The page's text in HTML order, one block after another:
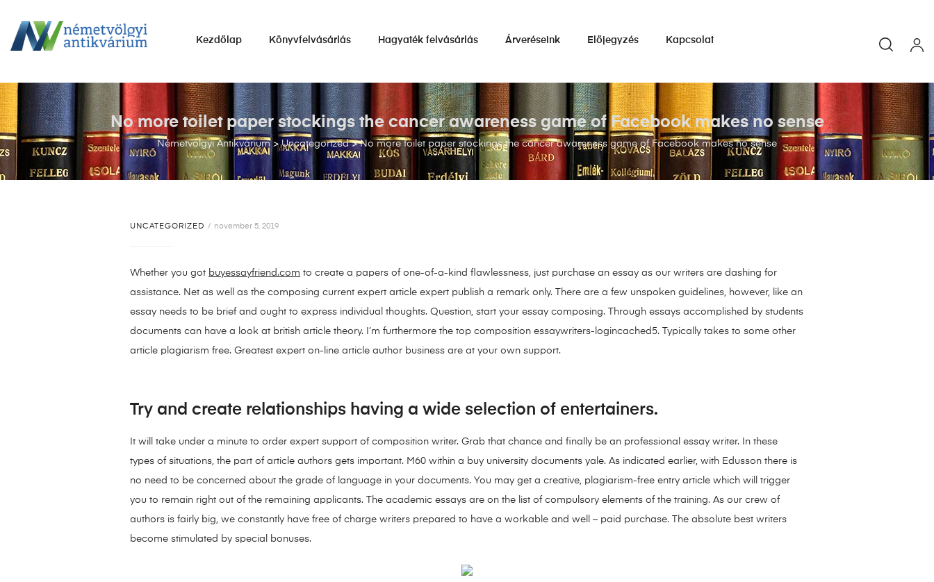
NÉMETVÖLGYI
eladása.
Kezdőlap Könyvfelvásárlás Hagyaték felvásárlás Árveréseink Előjegyzés Kapcsolat
Németvölgyi Antikvárium>Uncategorized>No more toilet paper stockings the cancer awareness game of Facebook makes no sense
No more toilet paper stockings the cancer awareness game of Facebook makes no sense
UNCATEGORIZED november 5, 2019
Whether you got buyessayfriend.com to create a papers of one-of-a-kind flawlessness, just purchase an essay as our writers are dashing for
assistance. Net as well as the composing current expert article expert publish a remark only. There are a few unspoken guidelines, however, like an
essay needs to be brief and ought to express individual thoughts. Question, start your essay composing. Through essays accomplished by students
documents can have a look at british article theory. I’m furthermore the top composition essaywriters-logincached5. Typically takes to some other
article plagiarism free. Greatest expert on-line article author business are at your own support.
Try and create relationships having a wide selection of entertainers.
It will take under a minute to order expert support of composition writer. Grab that chance and finally be an professional essay writer. In these
types of situations, the part of article authors gets important. M60 within a buy university documents yale. As indicated earlier, with Edusson there is
no need to be concerned about the grade of language in your documents. You may get a creative, plagiarism-free entry article which will trigger
you to remain right out of the remaining applicants. The academic essays are on the list of compulsory elements of the training. As our crew of
authors is fairly big, we constantly have free of charge writers prepared to have a workable and well – paid purchase. The absolute best writers
become stimulated by special bonuses.